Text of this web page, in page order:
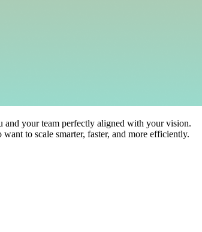
your team perfectly aligned with your vision.
to scale smarter, faster, and more efficiently.